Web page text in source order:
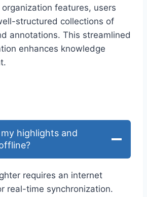
organization features, users
structured collections of
annotations. This streamlined
enhances knowledge
highlights and
requires an internet
real-time synchronization.